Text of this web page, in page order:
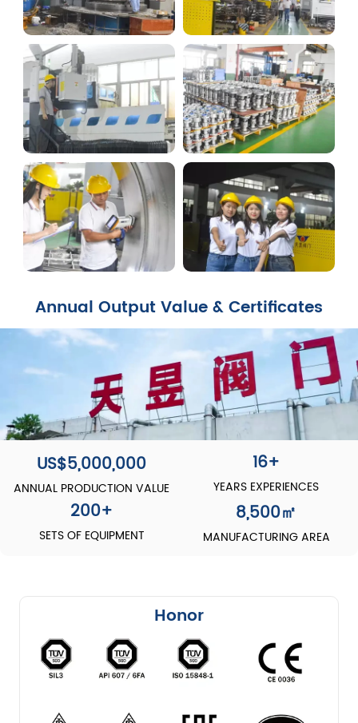
Annual Output Value & Certificates
US$5,000,000
ANNUAL PRODUCTION VALUE
16+
YEARS EXPERIENCES
200+
SETS OF EQUIPMENT
8,500㎡
MANUFACTURING AREA
Honor